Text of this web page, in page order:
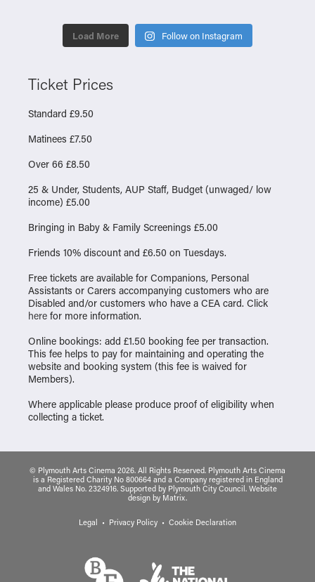
Load More Follow on Instagram
Ticket Prices
Standard £9.50
Matinees £7.50
Over 66 £8.50
25 & Under, Students, AUP Staff, Budget (unwaged/ low
income) £5.00
Bringing in Baby & Family Screenings £5.00
Friends 10% discount and £6.50 on Tuesdays.
Free tickets are available for Companions, Personal
Assistants or Carers accompanying customers who are
Disabled and/or customers who have a CEA card. Click
here for more information.
Online bookings: add £1.50 booking fee per transaction.
This fee helps to pay for maintaining and operating the
website and booking system (this fee is waived for
Members).
Where applicable please produce proof of eligibility when
collecting a ticket.
© Plymouth Arts Cinema 2026. All Rights Reserved. Plymouth Arts Cinema
is a Registered Charity No 800664 and a Company registered in England
and Wales No. 2324916. Supported by Plymouth City Council. Website
design by Matrix.
Legal Privacy Policy Cookie Declaration